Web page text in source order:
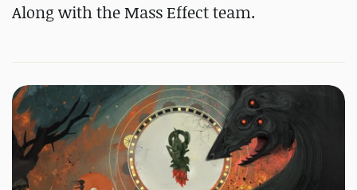
Along with the Mass Effect team.